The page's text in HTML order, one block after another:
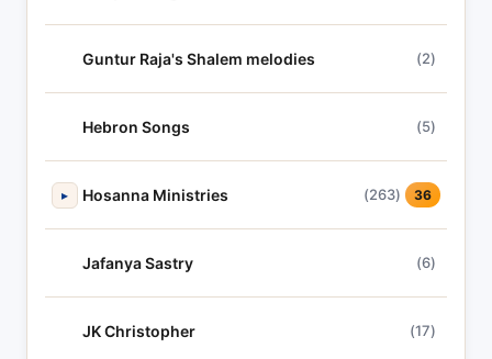
Guntur Raja's Shalem melodies (2)
Hebron Songs (5)
▸ Hosanna Ministries (263) 36
Jafanya Sastry (6)
JK Christopher (17)